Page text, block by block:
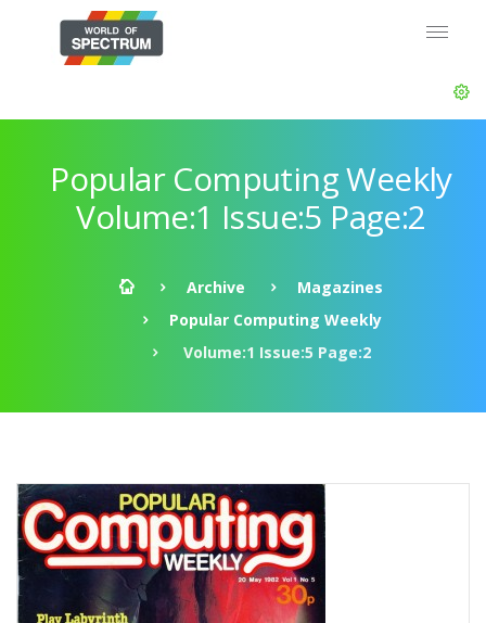
Popular Computing Weekly
Volume:1 Issue:5 Page:2
Archive
Magazines
Popular Computing Weekly
Volume:1 Issue:5 Page:2